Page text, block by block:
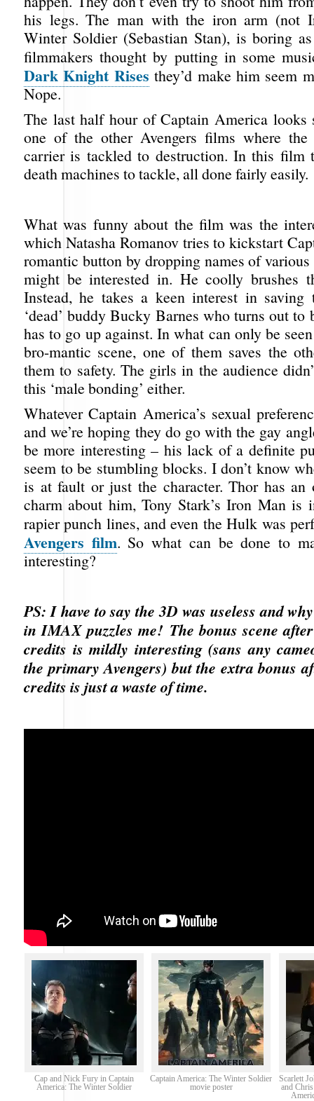
his legs. The man with the iron arm (not
Winter Soldier (Sebastian Stan), is boring
filmmakers thought by putting in some
Dark Knight Rises they’d make him seem
Nope.
The last half hour of Captain America
one of the other Avengers films where
carrier is tackled to destruction. In this film
death machines to tackle, all done fairly easily.
What was funny about the film was the
which Natasha Romanov tries to kickstart
romantic button by dropping names of
might be interested in. He coolly brushes
Instead, he takes a keen interest in
‘dead’ buddy Bucky Barnes who turns out to
has to go up against. In what can only be
bro-mantic scene, one of them saves the
them to safety. The girls in the audience
this ‘male bonding’ either.
Whatever Captain America’s sexual
and we’re hoping they do go with the gay
be more interesting – his lack of a definite
seem to be stumbling blocks. I don’t know
is at fault or just the character. Thor has an
charm about him, Tony Stark’s Iron Man is
rapier punch lines, and even the Hulk was
Avengers film. So what can be done to
interesting?
PS: I have to say the 3D was useless and
in IMAX puzzles me! The bonus scene
credits is mildly interesting (sans any
the primary Avengers) but the extra bonus
credits is just a waste of time.
Cap and Nick Fury in Captain
America: The Winter Soldier
Captain America: The Winter Soldier
movie poster
Scarlett
and